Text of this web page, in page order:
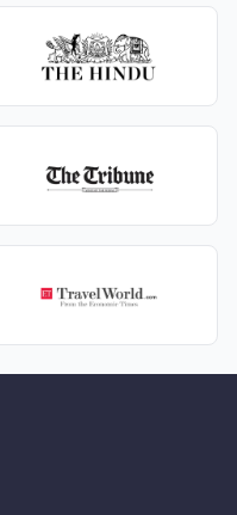
boutique staysfeel
simple but rich:
where you can sit
a few memorable
tea.